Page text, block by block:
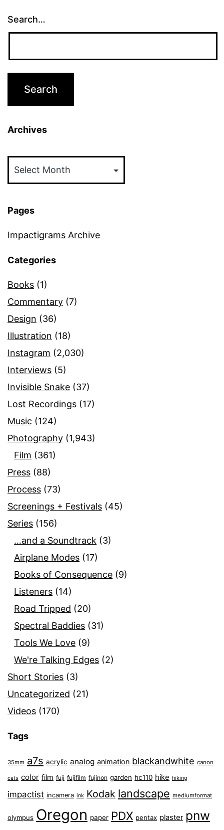
Search…
Archives
Pages
Impactigrams Archive
Categories
Books (1)
Commentary (7)
Design (36)
Illustration (18)
Instagram (2,030)
Interviews (5)
Invisible Snake (37)
Lost Recordings (17)
Music (124)
Photography (1,943)
Film (361)
Press (88)
Process (73)
Screenings + Festivals (45)
Series (156)
…and a Soundtrack (3)
Airplane Modes (17)
Books of Consequence (9)
Listeners (14)
Road Tripped (20)
Spectral Baddies (31)
Tools We Love (9)
We're Talking Edges (2)
Short Stories (3)
Uncategorized (21)
Videos (170)
Tags
35mm a7s acrylic analog animation blackandwhite canon
cats color film fuji fujifilm fujinon garden hc110 hike hiking
impactist incamera ink Kodak landscape mediumformat
olympus Oregon paper PDX pentax plaster pnw